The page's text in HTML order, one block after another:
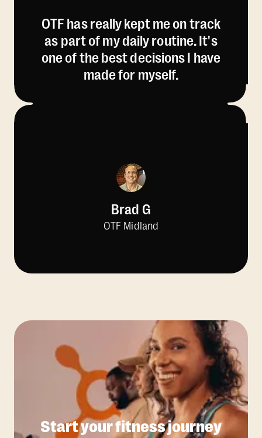
OTF has really kept me on track
as part of my daily routine. It's
one of the best decisions I have
made for myself.
Brad G
OTF Midland
Start your fitness journey